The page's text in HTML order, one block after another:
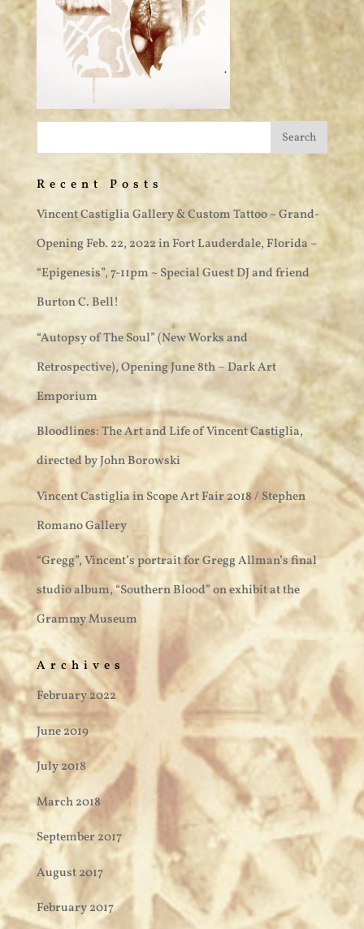
Recent Posts
Vincent Castiglia Gallery & Custom Tattoo ~ Grand-
Opening Feb. 22, 2022 in Fort Lauderdale, Florida –
“Epigenesis”, 7-11pm ~ Special Guest DJ and friend
Burton C. Bell!
“Autopsy of The Soul” (New Works and
Retrospective), Opening June 8th – Dark Art
Emporium
Bloodlines: The Art and Life of Vincent Castiglia,
directed by John Borowski
Vincent Castiglia in Scope Art Fair 2018 / Stephen
Romano Gallery
“Gregg”, Vincent’s portrait for Gregg Allman’s final
studio album, “Southern Blood” on exhibit at the
Grammy Museum
Archives
February 2022
June 2019
July 2018
March 2018
September 2017
August 2017
February 2017